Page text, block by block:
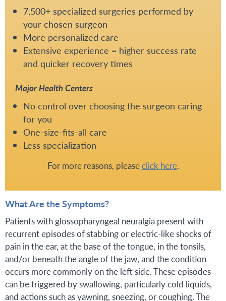
7,500+ specialized surgeries performed by
your chosen surgeon
More personalized care
Extensive experience = higher success rate
and quicker recovery times
Major Health Centers
No control over choosing the surgeon caring
for you
One-size-fits-all care
Less specialization
For more reasons, pleaseclick here.
What Are the Symptoms?
Patients with glossopharyngeal neuralgia present with
recurrent episodes of stabbing or electric-like shocks of
pain in the ear, at the base of the tongue, in the tonsils,
and/or beneath the angle of the jaw, and the condition
occurs more commonly on the left side. These episodes
can be triggered by swallowing, particularly cold liquids,
and actions such as yawning, sneezing, or coughing. The